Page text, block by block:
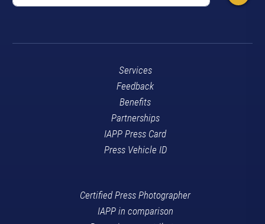
Services
Feedback
Benefits
Partnerships
IAPP Press Card
Press Vehicle ID
Certified Press Photographer
IAPP in comparison